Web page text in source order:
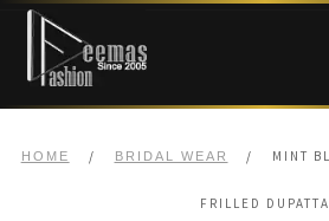
Skip
navigation
Skip
content
HOME / BRIDAL WEAR / MINT
FRILLED DUPATTA